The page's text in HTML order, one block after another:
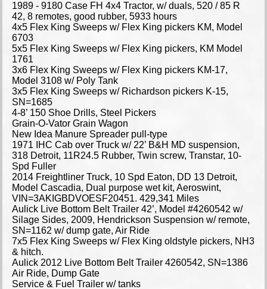
1989 - 9180 Case FH 4x4 Tractor, w/ duals, 520 / 85 R
42, 8 remotes, good rubber, 5933 hours
4x5 Flex King Sweeps w/ Flex King pickers KM, Model
6703
5x5 Flex King Sweeps w/ Flex King pickers, KM Model
1761
3x6 Flex King Sweeps w/ Flex King pickers KM-17,
Model 3108 w/ Poly Tank
3x5 Flex King Sweeps w/ Richardson pickers K-15,
SN=1685
4-8’ 150 Shoe Drills, Steel Pickers
Grain-O-Vator Grain Wagon
New Idea Manure Spreader pull-type
1971 IHC Cab over Truck w/ 22’ B&H MD suspension,
318 Detroit, 11R24.5 Rubber, Twin screw, Transtar, 10-
Spd Fuller
2014 Freightliner Truck, 10 Spd Eaton, DD 13 Detroit,
Model Cascadia, Dual purpose wet kit, Aeroswint,
VIN=3AKIGBDVOESF20451. 429,341 Miles
Aulick Live Bottom Belt Trailer 42’, Model #4260542 w/
Silage Sides, 2009, Hendrickson Suspension w/ remote,
SN=1162 w/ dump gate, Air Ride
7x5 Flex King Sweeps w/ Flex King oldstyle pickers, NH3
& hitch.
Aulick 2012 Live Bottom Belt Trailer 4260542, SN=1386
Air Ride, Dump Gate
Service & Fuel Trailer w/ tanks